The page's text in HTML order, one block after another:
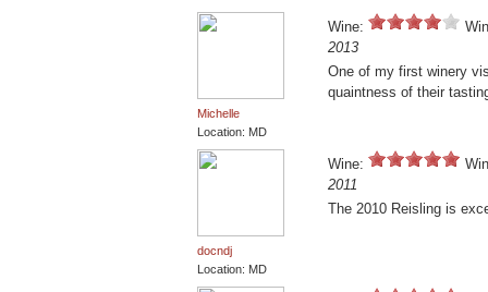
Michelle
Location: MD
Wine:
2013
One of my first winery
quaintness of their
docndj
Location: MD
Wine:
2011
The 2010 Reisling is